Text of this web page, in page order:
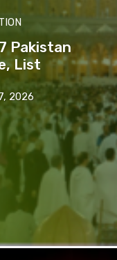
Pakistan
List
2026